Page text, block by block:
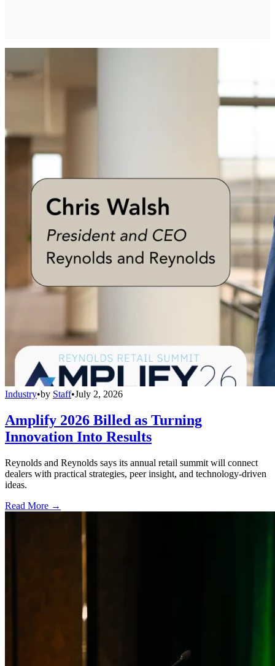
Industry•by Staff•July 2, 2026
Amplify 2026 Billed as Turning
Innovation Into Results
Reynolds and Reynolds says its annual retail summit will connect
dealers with practical strategies, peer insight, and technology-driven
ideas.
Read More →